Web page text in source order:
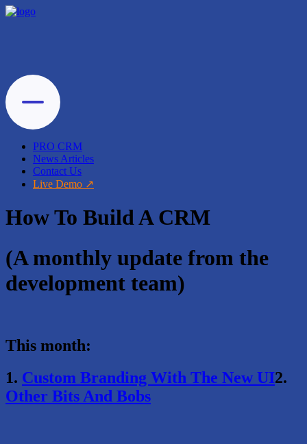
PRO CRM
News Articles
Contact Us
Live Demo
How To Build A CRM
(A monthly update from the
development team)
This month:
1. Custom Branding With The New UI2.
Other Bits And Bobs